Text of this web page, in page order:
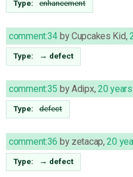
Type: enhancement
comment:34 byCupcakes Kid,
Type: → defect
comment:35 byAdipx, 20
Type: defect
comment:36 by zetacap,20
Type: → defect